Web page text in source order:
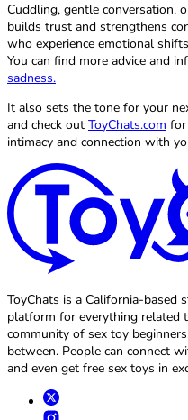
Cuddling, gentle conversation,
builds trust and strengthens
who experience emotional
You can find more advice and
sadness.
It also sets the tone for your
and check out ToyChats.com for
intimacy and connection with
ToyChats is a California-based
platform for everything related
community of sex toy
between. People can connect
and even get free sex toys in